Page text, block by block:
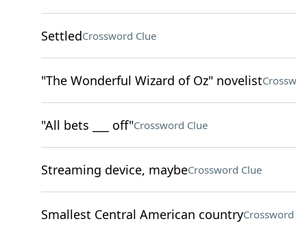
SettledCrossword Clue
"The Wonderful Wizard of Oz" novelist
"All bets ___ off"Crossword Clue
Streaming device, maybeCrossword Clue
Smallest Central American countryCrossword